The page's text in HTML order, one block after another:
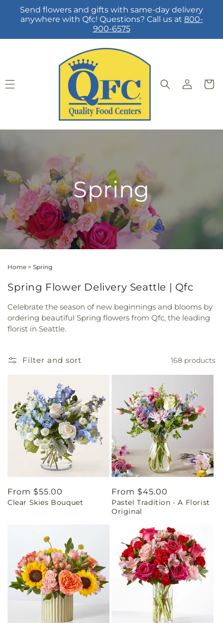
Skip to
content
Send flowers and gifts with same-day delivery
anywhere with Qfc! Questions? Call us at 800-
900-6575
Log
in
Cart
Spring
Home > Spring
Spring Flower Delivery Seattle | Qfc
Celebrate the season of new beginnings and blooms by
ordering beautiful Spring flowers from Qfc, the leading
florist in Seattle.
Filter and sort 168 products
Regular
price
From $55.00
Clear Skies Bouquet
Regular
price
From $45.00
Pastel Tradition - A Florist
Original